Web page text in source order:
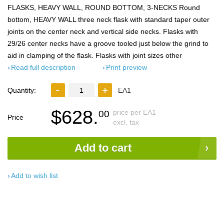
FLASKS, HEAVY WALL, ROUND BOTTOM, 3-NECKS Round
bottom, HEAVY WALL three neck flask with standard taper outer
joints on the center neck and vertical side necks. Flasks with
29/26 center necks have a groove tooled just below the grind to
aid in clamping of the flask. Flasks with joint sizes other
Read full description
Print preview
Quantity: EA1
Price $628.00 price per EA1
excl. tax
Add to cart
Add to wish list